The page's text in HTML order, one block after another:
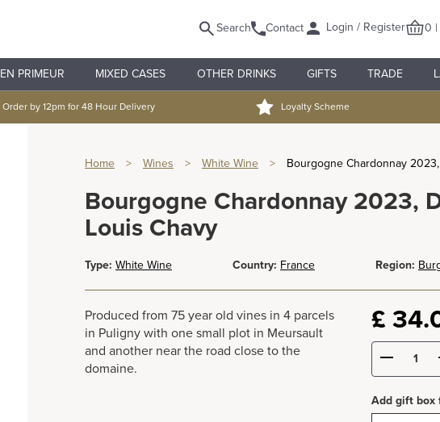
Search Contact Login / Register 0 |
EN PRIMEUR MIXED CASES OTHER DRINKS GIFTS TRADE
Order by 12pm for 48 Hour Delivery Loyalty Scheme
Home > Wines > White Wine > Bourgogne Chardonnay
Bourgogne Chardonnay 2023,
Louis Chavy
Type: White Wine Country: France Region:
Produced from 75 year old vines in 4 parcels
in Puligny with one small plot in Meursault
and another near the road close to the
domaine.
£
Add gift box